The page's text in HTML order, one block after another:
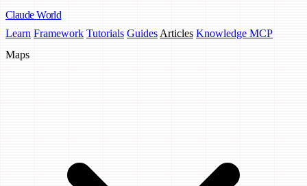
Claude World
Learn Framework Tutorials Guides Articles Knowledge MCP
Maps